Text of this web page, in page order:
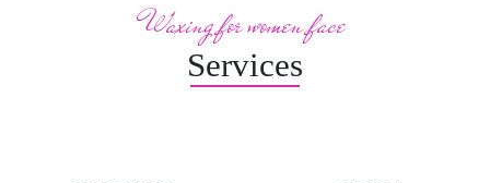
Waxing for women face
Services